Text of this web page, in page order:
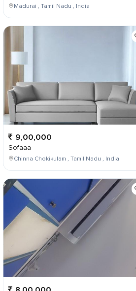
Madurai , Tamil Nadu , India
9,00,000
Sofaaa
Chinna Chokikulam , Tamil Nadu , India